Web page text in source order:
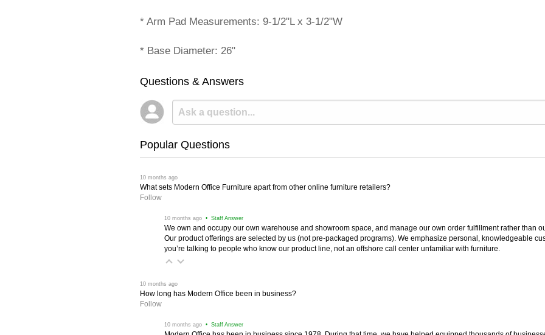
* Arm Pad Measurements: 9-1/2"L x 3-1/2"W
* Base Diameter: 26"
Questions & Answers
Popular Questions
10 months ago
What sets Modern Office Furniture apart from other online furniture retailers?
Follow
10 months ago • Staff Answer
We own and occupy our own warehouse and showroom space, and manage our own order fulfillment rather than
Our product offerings are selected by us (not pre-packaged programs). We emphasize personal, knowledgeable
you’re talking to people who know our product line, not an offshore call center unfamiliar with furniture.
10 months ago
How long has Modern Office been in business?
Follow
10 months ago • Staff Answer